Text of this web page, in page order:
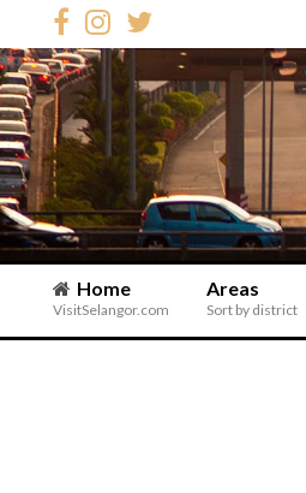
Home
VisitSelangor.com
Areas
Sort by district